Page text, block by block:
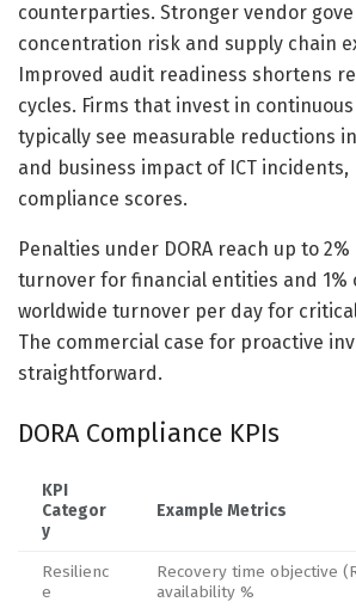
counterparties. Stronger vendor
concentration risk and supply chain
Improved audit readiness shortens
cycles. Firms that invest in
typically see measurable reductions
and business impact of ICT
compliance scores.
Penalties under DORA reach up to
turnover for financial entities and 1%
worldwide turnover per day for
The commercial case for proactive
straightforward.
DORA Compliance KPIs
KPI
Categor
y
Example Metrics
Resilienc
e
Recovery time objective
availability %